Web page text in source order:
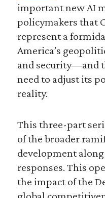
important new AI
policymakers that
represent a
America’s
and security—and
need to adjust its
reality.
This three-part
of the broader
development
responses. This
the impact of the